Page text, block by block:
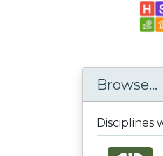
Browse...
Disciplines